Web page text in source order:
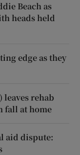
Beach as
heads held
edge as they
leaves rehab
fall at home
aid dispute: